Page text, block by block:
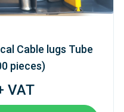
Cable lugs Tube
pieces)
VAT